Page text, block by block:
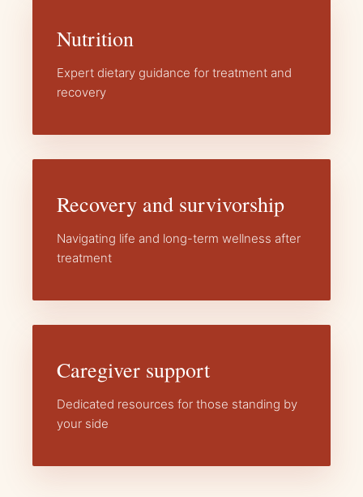
Nutrition
Expert dietary guidance for treatment and
recovery
Recovery and survivorship
Navigating life and long-term wellness after
treatment
Caregiver support
Dedicated resources for those standing by
your side